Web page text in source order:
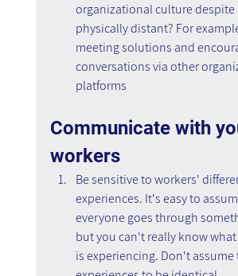
organizational culture despite
physically distant? For
meeting solutions and
conversations via other
platforms
Communicate with
workers
Be sensitive to workers'
experiences. It's easy to
everyone goes through
but you can't really know
is experiencing. Don't